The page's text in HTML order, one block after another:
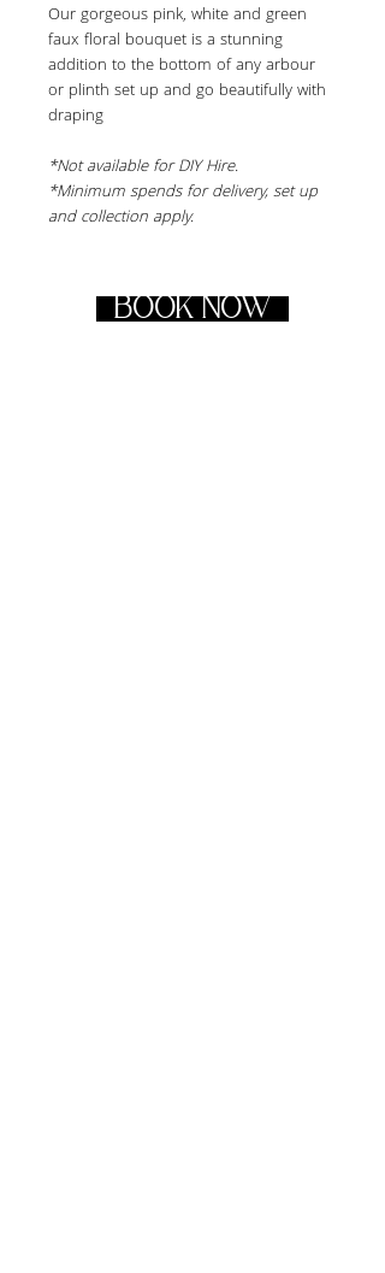
Our gorgeous pink, white and green
faux floral bouquet is a stunning
addition to the bottom of any arbour
or plinth set up and go beautifully with
draping
*Not available for DIY Hire.
*Minimum spends for delivery, set up
and collection apply.
BOOK NOW